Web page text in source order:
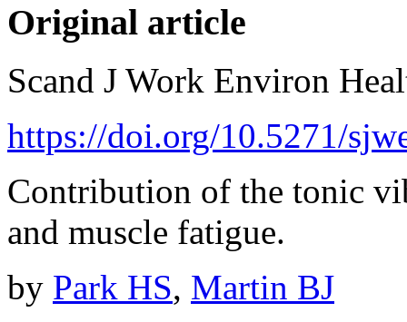
Original article
Scand J Work Environ
https://doi.org/10.5271/
Contribution of the tonic
and muscle fatigue.
by Park HS, Martin BJ